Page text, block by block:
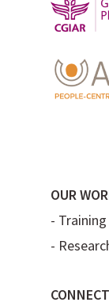
OUR
- Training
-